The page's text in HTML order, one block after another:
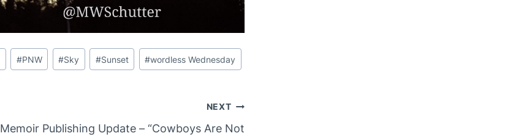
#PNW #Sky #Sunset #wordless Wednesday
NEXT
Memoir Publishing Update – “Cowboys Are Not